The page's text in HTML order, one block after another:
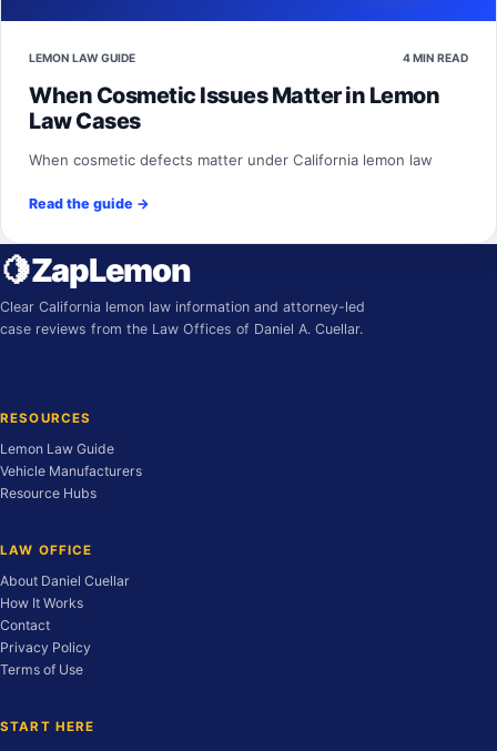
LEMON LAW GUIDE 4 MIN READ
When Cosmetic Issues Matter in Lemon
Law Cases
When cosmetic defects matter under California lemon law
Read the guide →
🍋ZapLemon
Clear California lemon law information and attorney-led
case reviews from the Law Offices of Daniel A. Cuellar.
RESOURCES
Lemon Law Guide
Vehicle Manufacturers
Resource Hubs
LAW OFFICE
About Daniel Cuellar
How It Works
Contact
Privacy Policy
Terms of Use
START HERE